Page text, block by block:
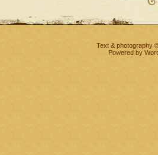
Text & photography
Powered by